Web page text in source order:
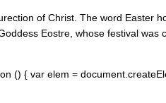
of Christ. The word Easter
Eostre, whose festival
() { var elem =